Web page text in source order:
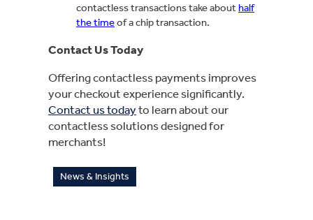
contactless transactions take about half
the timeof a chip transaction.
Contact Us Today
Offering contactless payments improves
your checkout experience significantly.
Contact us todayto learn about our
contactless solutions designed for
merchants!
News & Insights